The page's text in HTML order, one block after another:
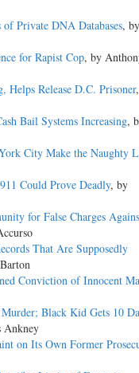
Private DNA Databases, by
for Rapist Cop, by
Helps Release D.C. Prisoner
Bail Systems Increasing,
City Make the Naughty
Could Prove Deadly, by
for False Charges
That Are Supposedly
Conviction of Innocent
Black Kid Gets 10
Ankney
on Its Own Former